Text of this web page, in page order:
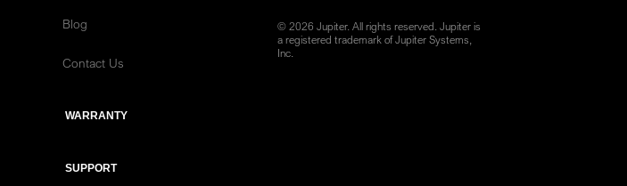
Blog
Contact Us
WARRANTY
SUPPORT
© 2026 Jupiter. All rights reserved. Jupiter is
a registered trademark of Jupiter Systems,
Inc.